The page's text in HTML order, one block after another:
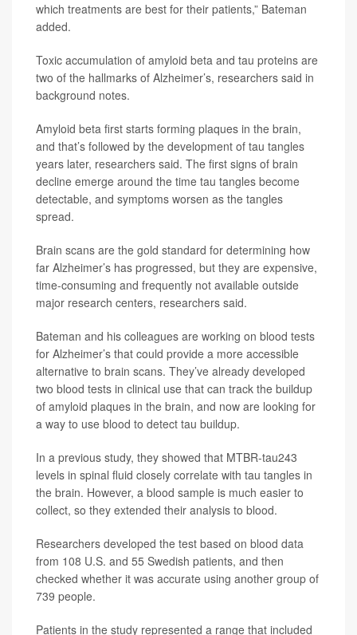
which treatments are best for their patients,” Bateman
added.
Toxic accumulation of amyloid beta and tau proteins are
two of the hallmarks of Alzheimer’s, researchers said in
background notes.
Amyloid beta first starts forming plaques in the brain,
and that’s followed by the development of tau tangles
years later, researchers said. The first signs of brain
decline emerge around the time tau tangles become
detectable, and symptoms worsen as the tangles
spread.
Brain scans are the gold standard for determining how
far Alzheimer’s has progressed, but they are expensive,
time-consuming and frequently not available outside
major research centers, researchers said.
Bateman and his colleagues are working on blood tests
for Alzheimer’s that could provide a more accessible
alternative to brain scans. They’ve already developed
two blood tests in clinical use that can track the buildup
of amyloid plaques in the brain, and now are looking for
a way to use blood to detect tau buildup.
In a previous study, they showed that MTBR-tau243
levels in spinal fluid closely correlate with tau tangles in
the brain. However, a blood sample is much easier to
collect, so they extended their analysis to blood.
Researchers developed the test based on blood data
from 108 U.S. and 55 Swedish patients, and then
checked whether it was accurate using another group of
739 people.
Patients in the study represented a range that included